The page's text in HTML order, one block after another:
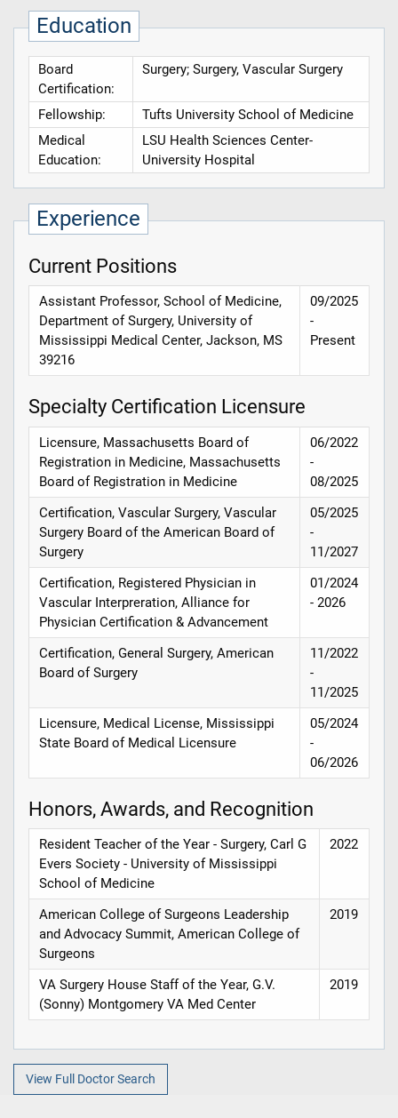
Education
Board
Certification:
Surgery; Surgery, Vascular Surgery
Fellowship:
Tufts University School of Medicine
Medical
Education:
LSU Health Sciences Center-
University Hospital
Experience
Current Positions
Assistant Professor, School of Medicine,
Department of Surgery, University of
Mississippi Medical Center, Jackson, MS
39216
09/2025
-
Present
Specialty Certification Licensure
Licensure, Massachusetts Board of
Registration in Medicine, Massachusetts
Board of Registration in Medicine
06/2022
-
08/2025
Certification, Vascular Surgery, Vascular
Surgery Board of the American Board of
Surgery
05/2025
-
11/2027
Certification, Registered Physician in
Vascular Interpreration, Alliance for
Physician Certification & Advancement
01/2024
- 2026
Certification, General Surgery, American
Board of Surgery
11/2022
-
11/2025
Licensure, Medical License, Mississippi
State Board of Medical Licensure
05/2024
-
06/2026
Honors, Awards, and Recognition
Resident Teacher of the Year - Surgery, Carl G
Evers Society - University of Mississippi
School of Medicine
2022
American College of Surgeons Leadership
and Advocacy Summit, American College of
Surgeons
2019
VA Surgery House Staff of the Year, G.V.
(Sonny) Montgomery VA Med Center
2019
View Full Doctor Search